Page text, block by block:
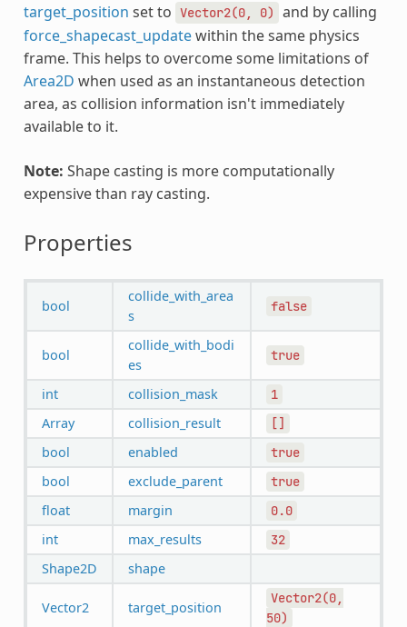
target_position set to Vector2(0, 0)
and by calling
force_shapecast_updatewithin the same physics
frame. This helps to overcome some limitations of
Area2D when used as an instantaneous detection
area, as collision information isn't immediately
available to it.
Note: Shape casting is more computationally
expensive than ray casting.
Properties
bool
collide_with_area
s
false
bool
collide_with_bodi
es
true
int collision_mask 1
Array collision_result []
bool enabled true
bool exclude_parent true
float margin 0.0
int max_results 32
Shape2D shape
Vector2 target_position
Vector2(0,
50)